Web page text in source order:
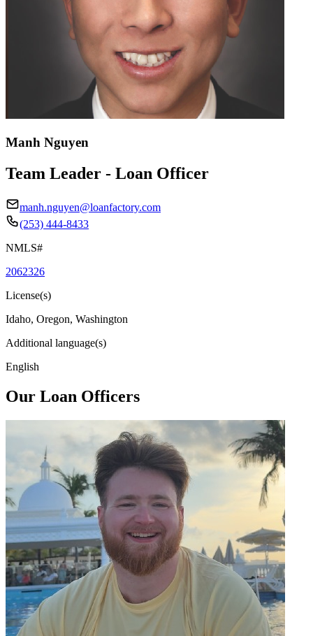
Manh Nguyen
Team Leader - Loan Officer
manh.nguyen@loanfactory.com
(253) 444-8433
NMLS#
2062326
License(s)
Idaho, Oregon, Washington
Additional language(s)
English
Our Loan Officers